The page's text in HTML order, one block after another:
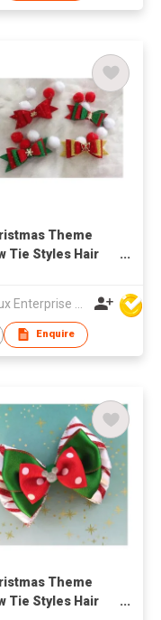
Theme
Tie Styles Hair
Enquire
Theme
Tie Styles Hair